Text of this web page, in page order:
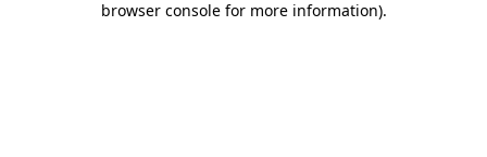
browser console for more information).